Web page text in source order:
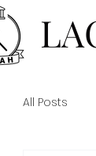
All Posts